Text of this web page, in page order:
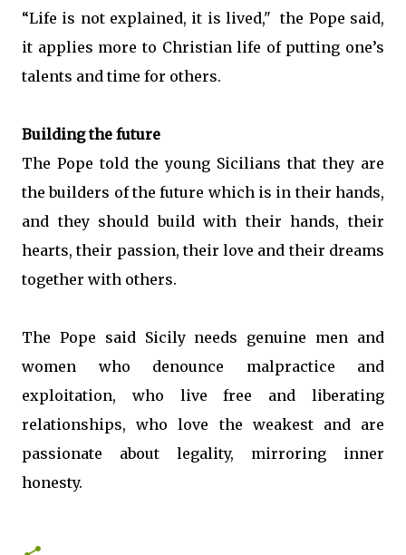
“Life is not explained, it is lived," the Pope said,
it applies more to Christian life of putting one’s
talents and time for others.
Building the future
The Pope told the young Sicilians that they are
the builders of the future which is in their hands,
and they should build with their hands, their
hearts, their passion, their love and their dreams
together with others.
The Pope said Sicily needs genuine men and
women who denounce malpractice and
exploitation, who live free and liberating
relationships, who love the weakest and are
passionate about legality, mirroring inner
honesty.